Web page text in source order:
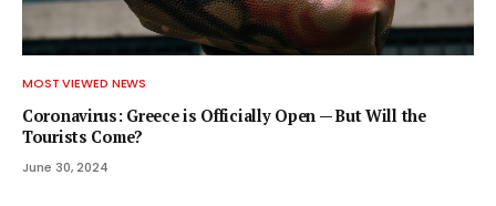
MOST VIEWED NEWS
Coronavirus: Greece is Officially Open — But Will the
Tourists Come?
June 30, 2024